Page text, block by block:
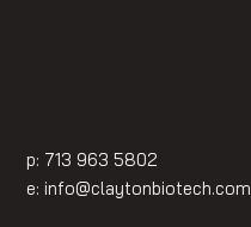
p: 713 963 5802
e: info@claytonbiotech.com